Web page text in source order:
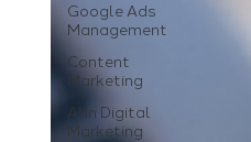
Google Ads
Management
Content
Marketing
AI in Digital
Marketing